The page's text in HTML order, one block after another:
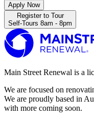
Apply Now
Register to Tour
Self-Tours 8am - 8pm
Main Street Renewal is a
We are focused on
We are proudly based in
with more coming soon.